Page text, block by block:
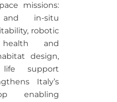
missions:
in-situ
robotic
and
design,
life support
Italy’s
enabling